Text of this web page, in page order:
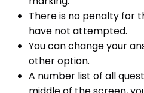
There is no penalty for
have not attempted.
You can change your
other option.
A number list of all